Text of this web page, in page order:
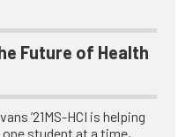
Future of Health
’21MS-HCI is helping
student at a time,